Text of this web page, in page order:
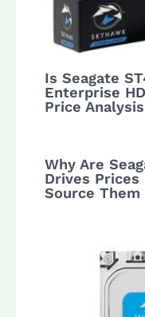
Is Seagate
Enterprise
Price Analysis
Why Are
Drives Prices
Source